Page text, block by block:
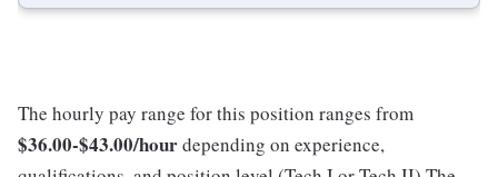
The hourly pay range for this position ranges from
$36.00-$43.00/hourdepending on experience,